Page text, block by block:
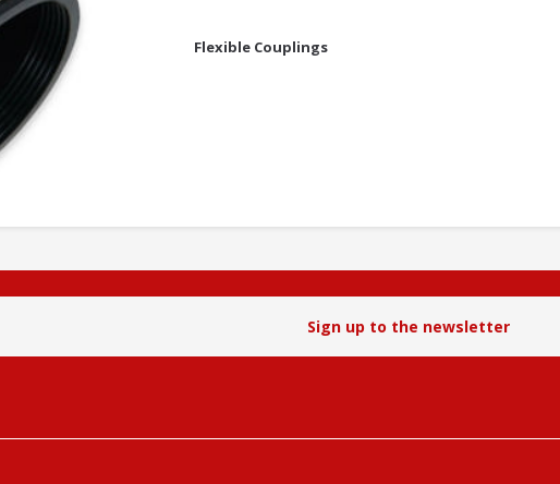
Flexible Couplings
Sign up to the newsletter